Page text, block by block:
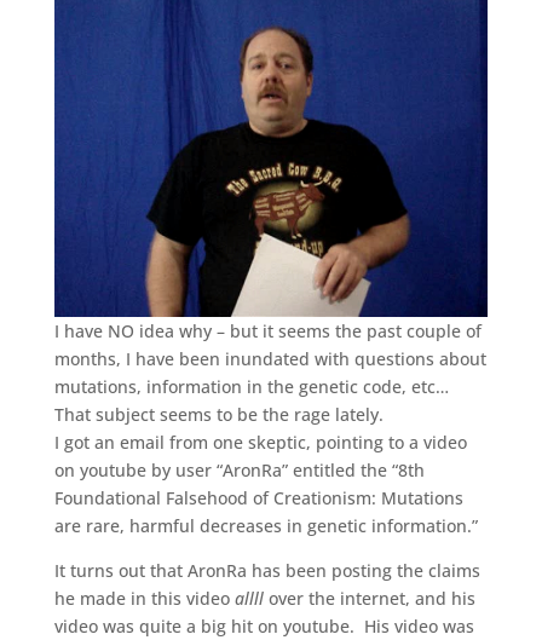
I have NO idea why – but it seems the past couple of
months, I have been inundated with questions about
mutations, information in the genetic code, etc…
That subject seems to be the rage lately.
I got an email from one skeptic, pointing to a video
on youtube by user “AronRa” entitled the “8th
Foundational Falsehood of Creationism: Mutations
are rare, harmful decreases in genetic information.”
It turns out that AronRa has been posting the claims
he made in this video allllover the internet, and his
video was quite a big hit on youtube. His video was